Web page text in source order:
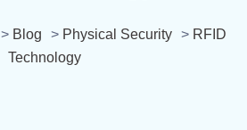
> Blog > Physical Security > RFID
Technology